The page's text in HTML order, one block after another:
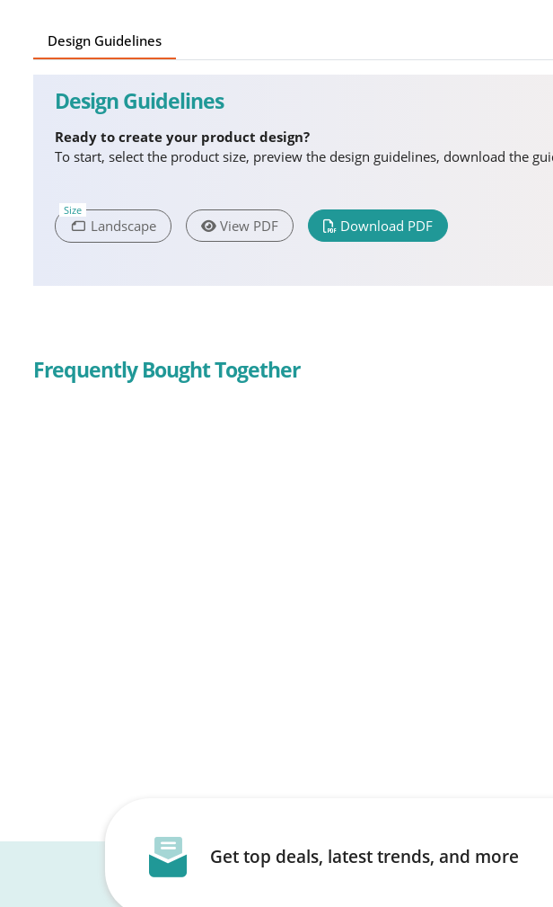
Design Guidelines
Design Guidelines
Ready to create your product design?
To start, select the product size, preview the design guidelines, download the
Size
Landscape View PDF Download PDF
Frequently Bought Together
Get top deals, latest trends, and more